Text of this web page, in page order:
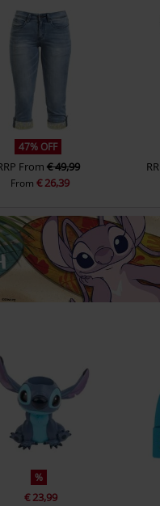
47% OFF
From € 49,99
From€ 26,39
%
€ 23,99